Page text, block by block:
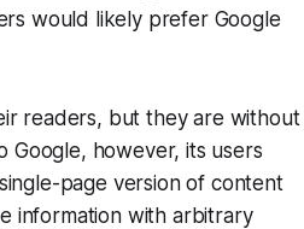
would likely prefer Google
readers, but they are without
Google, however, its users
page version of content
information with arbitrary